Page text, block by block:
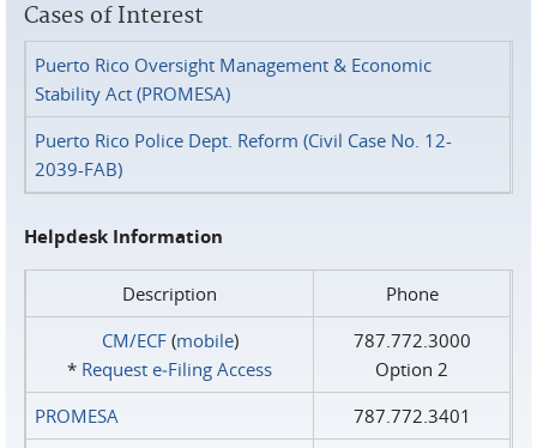
Cases of Interest
Puerto Rico Oversight Management & Economic
Stability Act (PROMESA)
Puerto Rico Police Dept. Reform (Civil Case No. 12-
2039-FAB)
Helpdesk Information
Description
Phone
CM/ECF(mobile)
* Request e‑Filing Access
787.772.3000
Option 2
PROMESA
787.772.3401